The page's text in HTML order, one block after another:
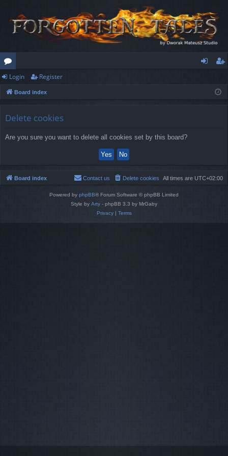
or
u
ist
Login Register
Board index
Delete cookies
Are you sure you want to delete all cookies set by this board?
Board index All times are UTC+02:00
Delete cookies
Contact us
Powered by phpBB® Forum Software © phpBB Limited
Style by Arty - phpBB 3.3 by MrGaby
Privacy| Terms